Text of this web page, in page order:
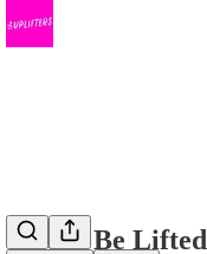
Lift & Be Lifted